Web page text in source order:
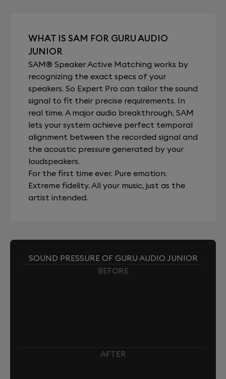
WHAT IS SAM FOR GURU AUDIO
JUNIOR
SAM® Speaker Active Matching works by
recognizing the exact specs of your
speakers. So Expert Pro can tailor the sound
signal to fit their precise requirements. In
real time. A major audio breakthrough, SAM
lets your system achieve perfect temporal
alignment between the recorded signal and
the acoustic pressure generated by your
loudspeakers.
For the first time ever. Pure emotion.
Extreme fidelity. All your music, just as the
artist intended.
SOUND PRESSURE OF GURU AUDIO JUNIOR
BEFORE
AFTER